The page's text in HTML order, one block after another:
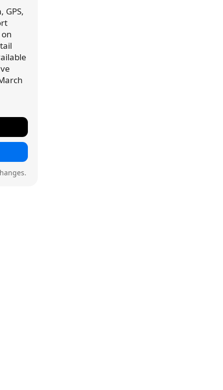
GPS,